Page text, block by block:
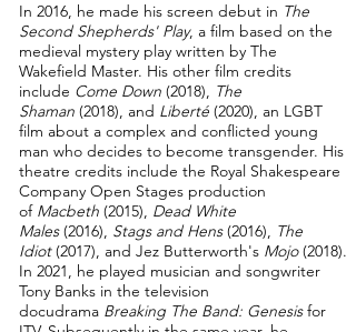
In 2016, he made his screen debut in The
Second Shepherds' Play, a film based on the
medieval mystery play written by The
Wakefield Master. His other film credits
include Come Down (2018), The
Shaman (2018), and Liberté (2020), an LGBT
film about a complex and conflicted young
man who decides to become transgender. His
theatre credits include the Royal Shakespeare
Company Open Stages production
of Macbeth (2015), Dead White
Males(2016), Stags and Hens(2016), The
Idiot(2017), and Jez Butterworth's Mojo(2018).
In 2021, he played musician and songwriter
Tony Banks in the television
docudrama Breaking The Band: Genesisfor